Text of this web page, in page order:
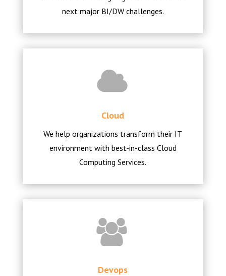
next major BI/DW challenges.
Cloud
We help organizations transform their IT
environment with best-in-class Cloud
Computing Services.
Devops